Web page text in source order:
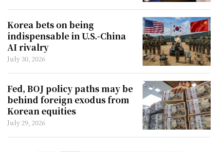
Korea bets on being
indispensable in U.S.-China
AI rivalry
July 30, 2026
Fed, BOJ policy paths may be
behind foreign exodus from
Korean equities
July 29, 2026